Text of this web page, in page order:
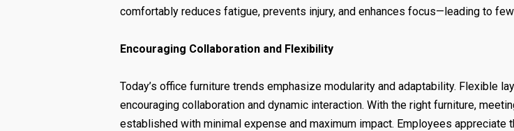
comfortably reduces fatigue, prevents injury, and enhances focus—leading to
Encouraging Collaboration and Flexibility
Today’s office furniture trends emphasize modularity and adaptability. Flexible
encouraging collaboration and dynamic interaction. With the right furniture,
established with minimal expense and maximum impact. Employees appreciate